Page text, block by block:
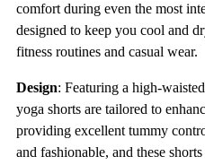
comfort during even the most
designed to keep you cool and
fitness routines and casual wear.
Design: Featuring a high-
yoga shorts are tailored to
providing excellent tummy
and fashionable, and these